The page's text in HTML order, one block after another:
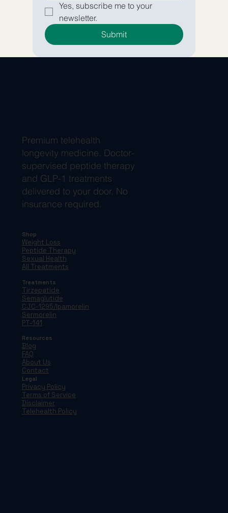
Yes, subscribe me to your
newsletter.
Submit
Premium telehealth
longevity medicine. Doctor-
supervised peptide therapy
and GLP-1 treatments
delivered to your door. No
insurance required.
Shop
Weight Loss
Peptide Therapy
Sexual Health
All Treatments
Treatments
Tirzepatide
Semaglutide
CJC-1295/Ipamorelin
Sermorelin
PT-141
Resources
Blog
FAQ
About Us
Contact
Legal
Privacy Policy
Terms of Service
Disclaimer
Telehealth Policy